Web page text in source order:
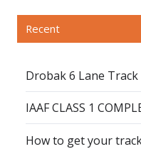
Recent
Drobak 6 Lane Track
IAAF CLASS 1
How to get your